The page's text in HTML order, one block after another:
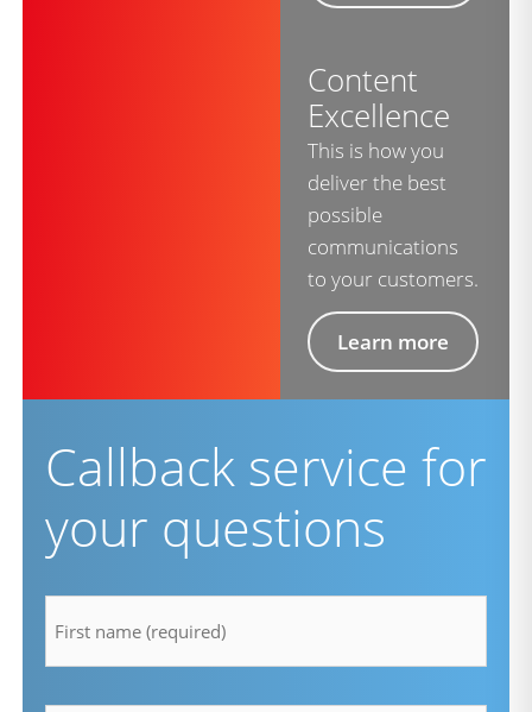
Content
Excellence
This is how you
deliver the best
possible
communications
to your customers.
Learn more
Callback service for
your questions